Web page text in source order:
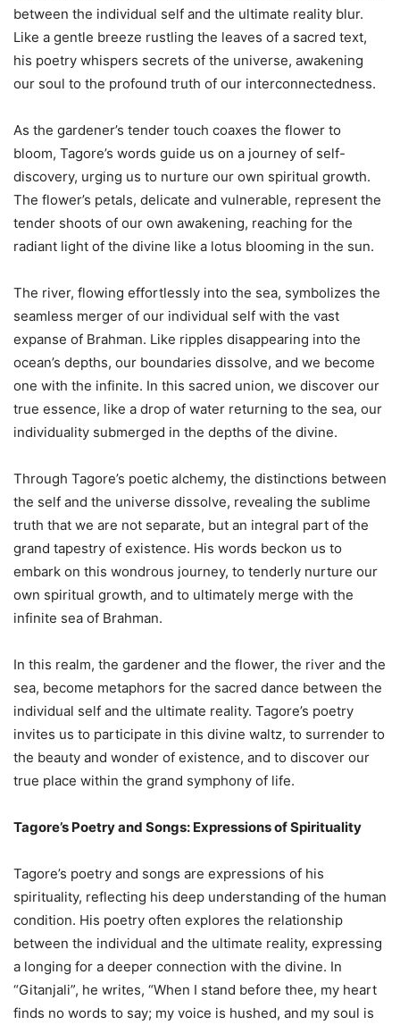
between the individual self and the ultimate reality blur.
Like a gentle breeze rustling the leaves of a sacred text,
his poetry whispers secrets of the universe, awakening
our soul to the profound truth of our interconnectedness.
As the gardener’s tender touch coaxes the flower to
bloom, Tagore’s words guide us on a journey of self-
discovery, urging us to nurture our own spiritual growth.
The flower’s petals, delicate and vulnerable, represent the
tender shoots of our own awakening, reaching for the
radiant light of the divine like a lotus blooming in the sun.
The river, flowing effortlessly into the sea, symbolizes the
seamless merger of our individual self with the vast
expanse of Brahman. Like ripples disappearing into the
ocean’s depths, our boundaries dissolve, and we become
one with the infinite. In this sacred union, we discover our
true essence, like a drop of water returning to the sea, our
individuality submerged in the depths of the divine.
Through Tagore’s poetic alchemy, the distinctions between
the self and the universe dissolve, revealing the sublime
truth that we are not separate, but an integral part of the
grand tapestry of existence. His words beckon us to
embark on this wondrous journey, to tenderly nurture our
own spiritual growth, and to ultimately merge with the
infinite sea of Brahman.
In this realm, the gardener and the flower, the river and the
sea, become metaphors for the sacred dance between the
individual self and the ultimate reality. Tagore’s poetry
invites us to participate in this divine waltz, to surrender to
the beauty and wonder of existence, and to discover our
true place within the grand symphony of life.
Tagore’s Poetry and Songs: Expressions of Spirituality
Tagore’s poetry and songs are expressions of his
spirituality, reflecting his deep understanding of the human
condition. His poetry often explores the relationship
between the individual and the ultimate reality, expressing
a longing for a deeper connection with the divine. In
“Gitanjali”, he writes, “When I stand before thee, my heart
finds no words to say; my voice is hushed, and my soul is